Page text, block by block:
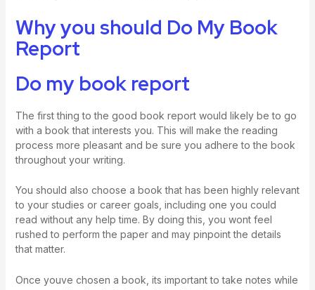
Why you should Do My Book
Report
Do my book report
The first thing to the good book report would likely be to go
with a book that interests you. This will make the reading
process more pleasant and be sure you adhere to the book
throughout your writing.
You should also choose a book that has been highly relevant
to your studies or career goals, including one you could
read without any help time. By doing this, you wont feel
rushed to perform the paper and may pinpoint the details
that matter.
Once youve chosen a book, its important to take notes while